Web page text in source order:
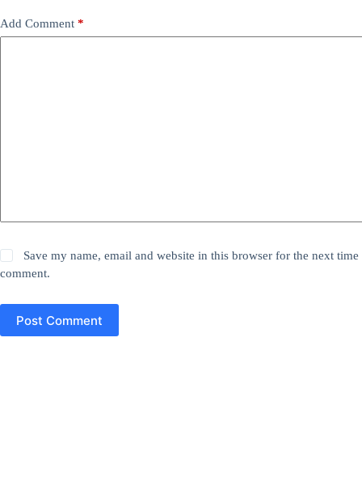
Add Comment *
Save my name, email and website in this browser for the next time
comment.
Post Comment